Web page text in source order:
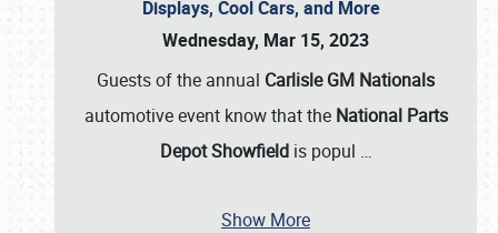
Displays, Cool Cars, and More
Wednesday, Mar 15, 2023
Guests of the annual Carlisle GM Nationals
automotive event know that the National Parts
Depot Showfieldis popul …
Show More